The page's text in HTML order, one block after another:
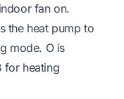
fan on.
the heat pump to
mode. O is
for heating